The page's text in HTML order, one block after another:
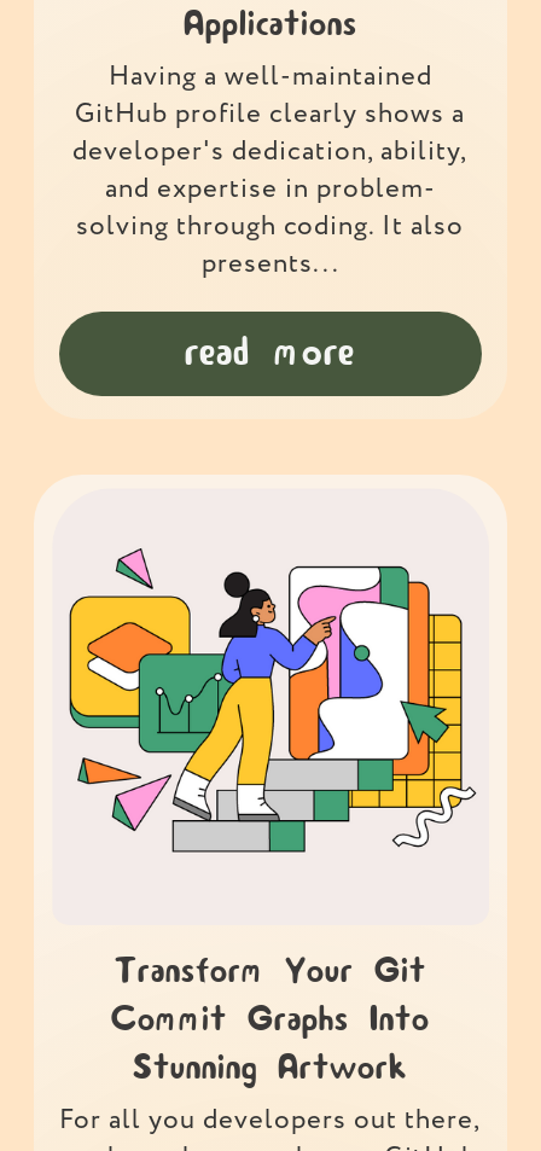
Applications
Having a well-maintained
GitHub profile clearly shows a
developer's dedication, ability,
and expertise in problem-
solving through coding. It also
presents...
read more
Transform Your Git
Commit Graphs Into
Stunning Artwork
For all you developers out there,